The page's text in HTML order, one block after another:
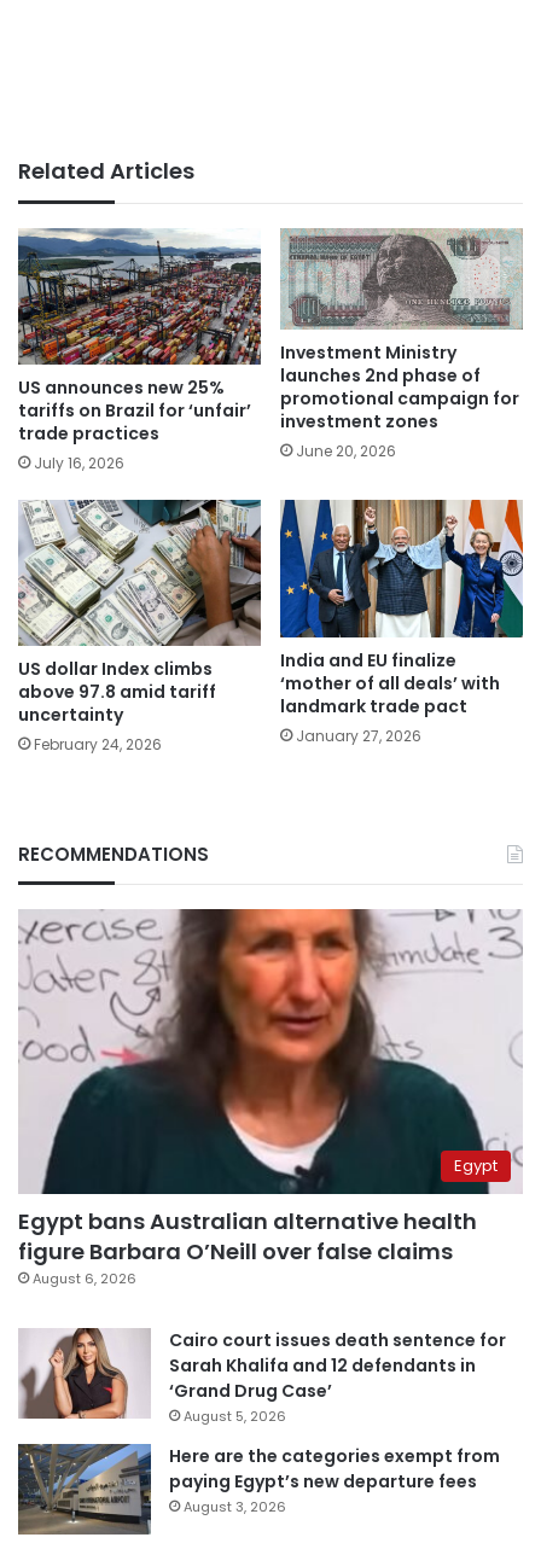
Related Articles
US announces new 25%
tariffs on Brazil for ‘unfair’
trade practices
July 16, 2026
Investment Ministry
launches 2nd phase of
promotional campaign for
investment zones
June 20, 2026
US dollar Index climbs
above 97.8 amid tariff
uncertainty
February 24, 2026
India and EU finalize
‘mother of all deals’ with
landmark trade pact
January 27, 2026
RECOMMENDATIONS
Egypt
Egypt bans Australian alternative health
figure Barbara O’Neill over false claims
August 6, 2026
Cairo court issues death sentence for
Sarah Khalifa and 12 defendants in
‘Grand Drug Case’
August 5, 2026
Here are the categories exempt from
paying Egypt’s new departure fees
August 3, 2026